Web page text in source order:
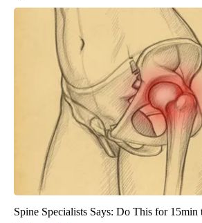
Spine Specialists Says: Do This for 15min